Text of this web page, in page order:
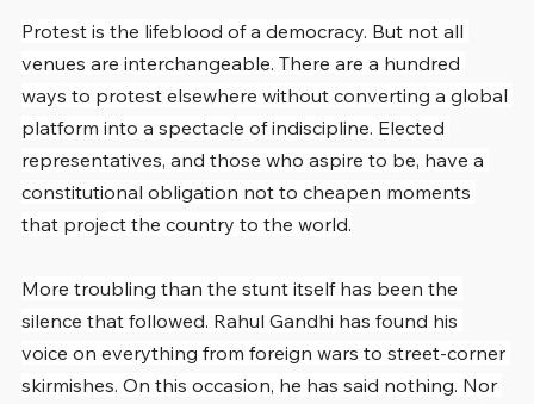
Protest is the lifeblood of a democracy. But not all
venues are interchangeable. There are a hundred
ways to protest elsewhere without converting a global
platform into a spectacle of indiscipline. Elected
representatives, and those who aspire to be, have a
constitutional obligation not to cheapen moments
that project the country to the world.
More troubling than the stunt itself has been the
silence that followed. Rahul Gandhi has found his
voice on everything from foreign wars to street-corner
skirmishes. On this occasion, he has said nothing. Nor